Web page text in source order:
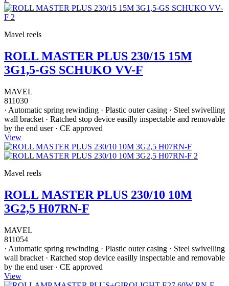
Mavel reels
ROLL MASTER PLUS 230/15 15M
3G1,5-GS SCHUKO VV-F
MAVEL
811030
· Automatic spring rewinding · Plastic outer casing · Steel swivelling
wall bracket · Ratched stop device easilly inspectable and removable
by the end user · CE approved
View
Mavel reels
ROLL MASTER PLUS 230/10 10M
3G2,5 H07RN-F
MAVEL
811054
· Automatic spring rewinding · Plastic outer casing · Steel swivelling
wall bracket · Ratched stop device easilly inspectable and removable
by the end user · CE approved
View